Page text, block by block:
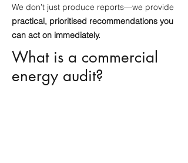
We don’t just produce reports—we provide
practical, prioritised recommendations you
can act on immediately.
What is a commercial
energy audit?